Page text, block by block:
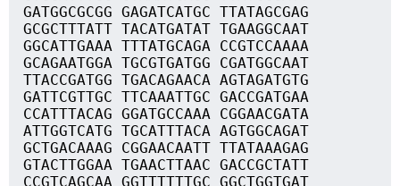
GATGGCGCGG GAGATCATGC TTATAGCGAG
GCGCTTTATT TACATGATAT TGAAGGCAAT
GGCATTGAAA TTTATGCAGA CCGTCCAAAA
GCAGAATGGA TGCGTGATGG CGATGGCAAT
TTACCGATGG TGACAGAACA AGTAGATGTG
GATTCGTTGC TTCAAATTGC GACCGATGAA
CCATTTACAG GGATGCCAAA CGGAACGATA
ATTGGTCATG TGCATTTACA AGTGGCAGAT
GCTGACAAAG CGGAACAATT TTATAAAGAG
GTACTTGGAA TGAACTTAAC GACCGCTATT
CCGTCAGCAA GGTTTTTTGC GGCTGGTGAT